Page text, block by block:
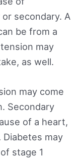
secondary. A
be from a
may
as well.
may come
Secondary
of a heart,
Diabetes may
stage 1